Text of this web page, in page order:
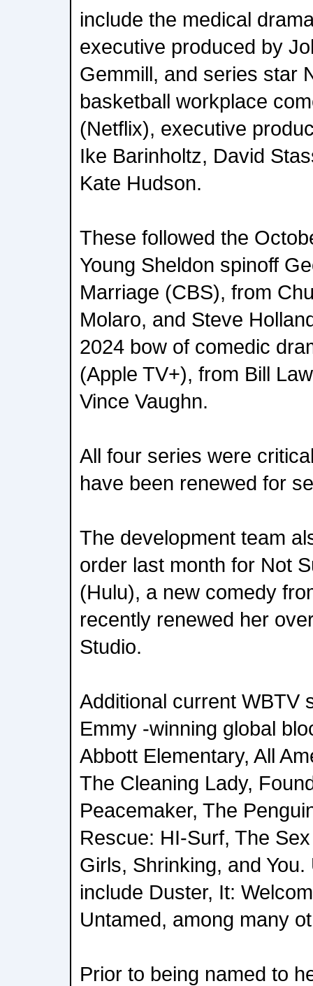
include the medical
executive produced by
Gemmill, and series star
basketball workplace
(Netflix), executive
Ike Barinholtz, David
Kate Hudson.
These followed the
Young Sheldon spinoff
Marriage (CBS), from
Molaro, and Steve
2024 bow of comedic
(Apple TV+), from Bill
Vince Vaughn.
All four series were
have been renewed for
The development team
order last month for Not
(Hulu), a new comedy
recently renewed her
Studio.
Additional current WBTV
Emmy -winning global
Abbott Elementary, All
The Cleaning Lady,
Peacemaker, The
Rescue: HI-Surf, The
Girls, Shrinking, and
include Duster, It:
Untamed, among many
Prior to being named to